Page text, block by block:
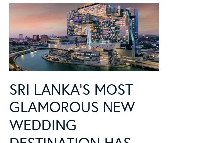
SRI LANKA’S MOST
GLAMOROUS NEW
WEDDING